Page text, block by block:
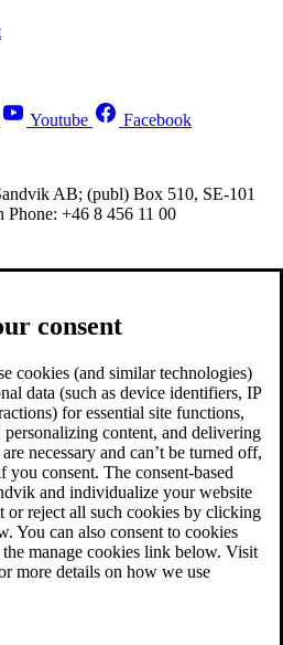
Youtube Facebook
AB; (publ) Box 510, SE-101
Phone: +46 8 456 11 00
consent
cookies (and similar technologies)
data (such as device identifiers, IP
for essential site functions,
content, and delivering
necessary and can’t be turned off,
consent. The consent-based
and individualize your website
or reject all such cookies by clicking
You can also consent to cookies
manage cookies link below. Visit
more details on how we use